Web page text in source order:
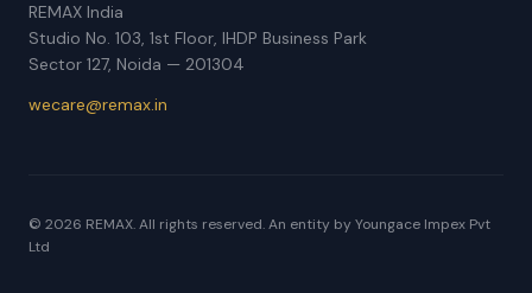
REMAX India
Studio No. 103, 1st Floor, IHDP Business Park
Sector 127, Noida — 201304
wecare@remax.in
© 2026 REMAX. All rights reserved. An entity by Youngace Impex Pvt
Ltd